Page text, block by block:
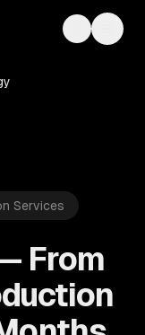
Toggle
Services
From